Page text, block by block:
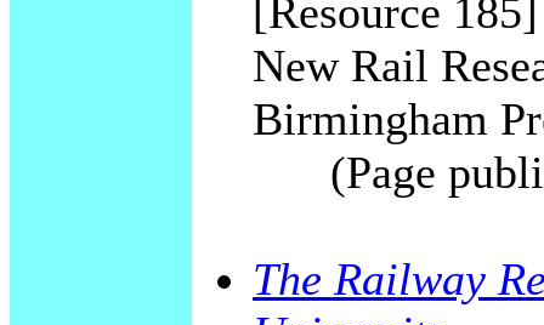
[Resource
New Rail
Birmingham
(Page
The Railway